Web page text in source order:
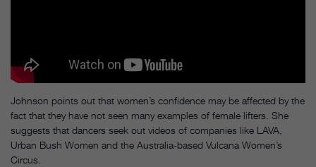
Johnson points out that women’s confidence may be affected by the
fact that they have not seen many examples of female lifters. She
suggests that dancers seek out videos of companies like LAVA,
Urban Bush Women and the Australia-based Vulcana Women’s
Circus.